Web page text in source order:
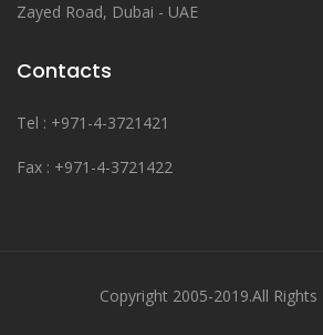
Zayed Road, Dubai - UAE
Contacts
Tel : +971-4-3721421
Fax : +971-4-3721422
Copyright 2005-2019.All Rights